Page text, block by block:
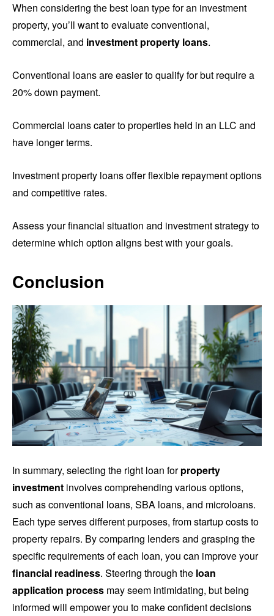
When considering the best loan type for an investment
property, you’ll want to evaluate conventional,
commercial, and investment property loans.
Conventional loans are easier to qualify for but require a
20% down payment.
Commercial loans cater to properties held in an LLC and
have longer terms.
Investment property loans offer flexible repayment options
and competitive rates.
Assess your financial situation and investment strategy to
determine which option aligns best with your goals.
Conclusion
In summary, selecting the right loan forproperty
investment involves comprehending various options,
such as conventional loans, SBA loans, and microloans.
Each type serves different purposes, from startup costs to
property repairs. By comparing lenders and grasping the
specific requirements of each loan, you can improve your
financial readiness. Steering through the loan
application process may seem intimidating, but being
informed will empower you to make confident decisions